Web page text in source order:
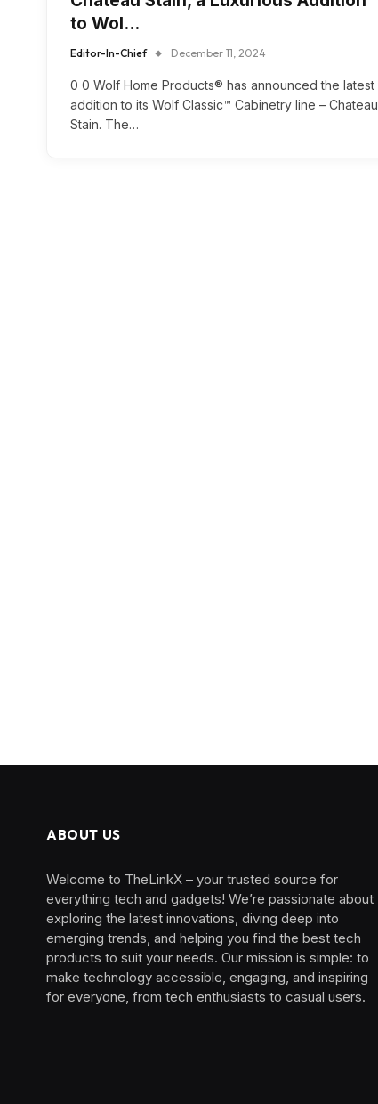
to Wol…
Editor-In-Chief December 11, 2024
0 0 Wolf Home Products® has announced the latest
addition to its Wolf Classic™ Cabinetry line – Chateau
Stain. The…
ABOUT US
Welcome to TheLinkX – your trusted source for
everything tech and gadgets! We’re passionate about
exploring the latest innovations, diving deep into
emerging trends, and helping you find the best tech
products to suit your needs. Our mission is simple: to
make technology accessible, engaging, and inspiring
for everyone, from tech enthusiasts to casual users.